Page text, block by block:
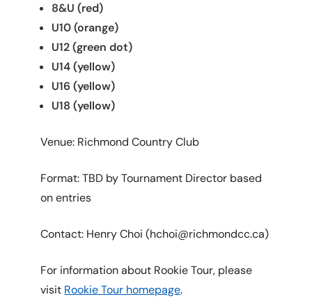
8&U (red)
U10 (orange)
U12 (green dot)
U14 (yellow)
U16 (yellow)
U18 (yellow)
Venue: Richmond Country Club
Format: TBD by Tournament Director based
on entries
Contact: Henry Choi (hchoi@richmondcc.ca)
For information about Rookie Tour, please
visit Rookie Tour homepage.